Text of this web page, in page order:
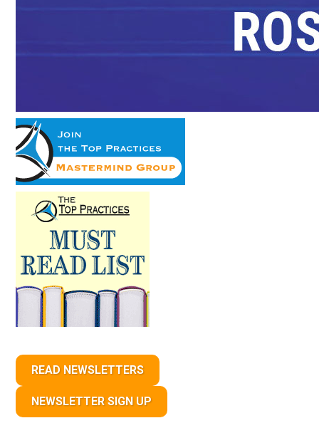
READ NEWSLETTERS
NEWSLETTER SIGN UP